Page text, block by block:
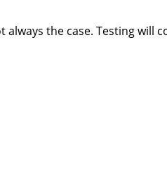
the case. Testing will